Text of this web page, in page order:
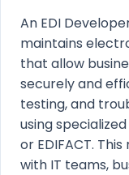
An EDI
maintains
that allow
securely and
testing, and
using
or EDIFACT.
with IT teams,